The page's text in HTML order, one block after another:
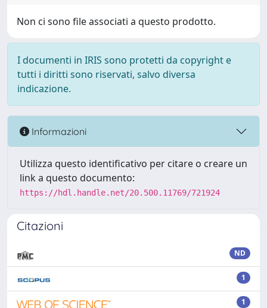
Non ci sono file associati a questo prodotto.
I documenti in IRIS sono protetti da copyright e
tutti i diritti sono riservati, salvo diversa
indicazione.
Informazioni
Utilizza questo identificativo per citare o creare un
link a questo documento:
https://hdl.handle.net/20.500.11769/721924
Citazioni
ND
1
1